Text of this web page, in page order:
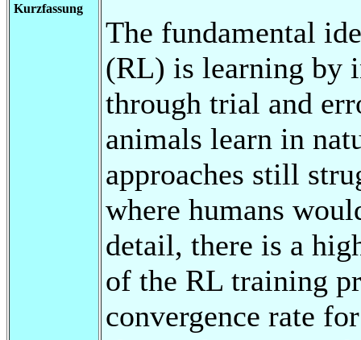
Kurzfassung
The fundamental
(RL) is learning by
through trial and
animals learn in
approaches still
where humans
detail, there is a
of the RL training
convergence rate